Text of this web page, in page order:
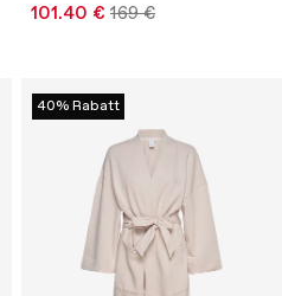
101.40 € 169 €
40% Rabatt